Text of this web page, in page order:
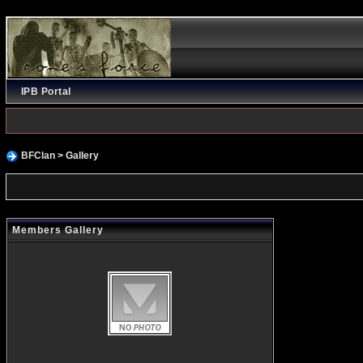
IPB Portal
BFClan> Gallery
Members Gallery